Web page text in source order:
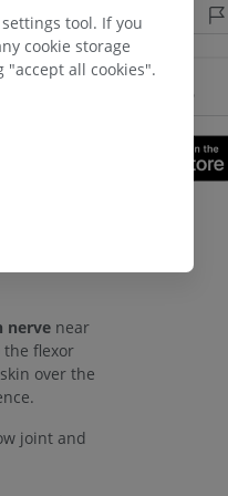
the
half of the
nerve near
flexor
over the
joint and
tool. If you
cookie storage
all cookies".